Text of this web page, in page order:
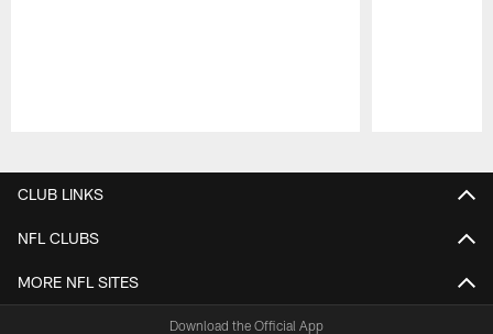
CLUB LINKS
NFL CLUBS
MORE NFL SITES
Download the Official App